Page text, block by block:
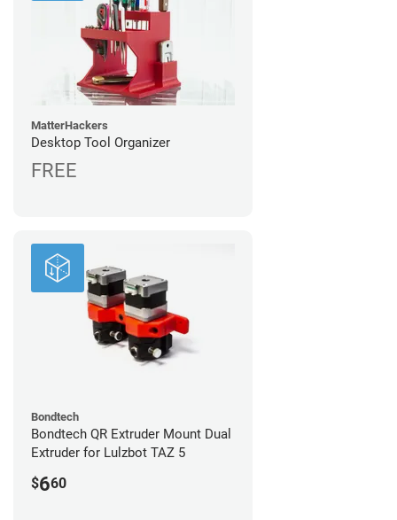
MatterHackers
Desktop Tool Organizer
FREE
Bondtech
Bondtech QR Extruder Mount Dual
Extruder for Lulzbot TAZ 5
$660